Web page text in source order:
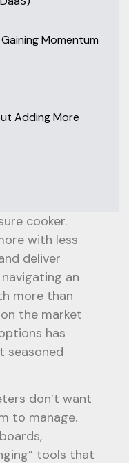
Momentum
Adding More
cooker.
with less
deliver
an
more than
on the market
has
seasoned
don’t want
to manage.
tools that